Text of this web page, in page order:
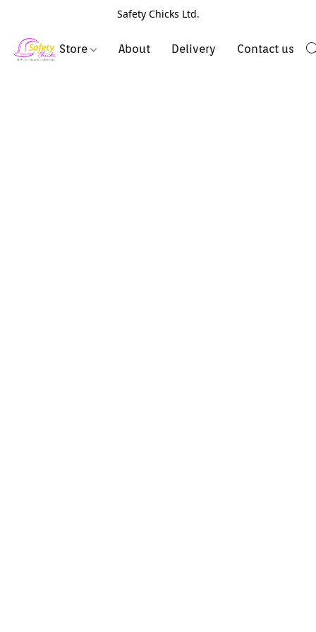
Safety Chicks Ltd.
Store About Delivery Contact us